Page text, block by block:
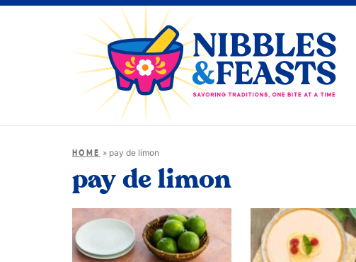
HOME » pay de limon
pay de limon